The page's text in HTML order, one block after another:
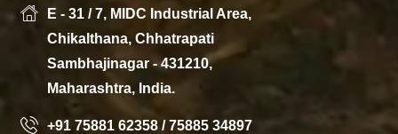
E - 31 / 7, MIDC Industrial Area,
Chikalthana, Chhatrapati
Sambhajinagar - 431210,
Maharashtra, India.
+91 75881 62358 / 75885 34897